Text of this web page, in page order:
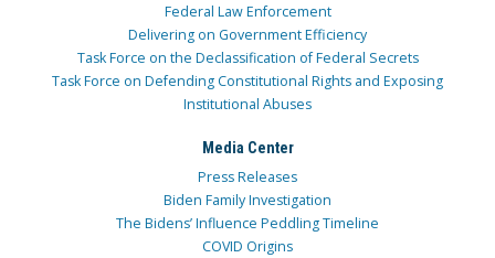
Federal Law Enforcement
Delivering on Government Efficiency
Task Force on the Declassification of Federal Secrets
Task Force on Defending Constitutional Rights and Exposing
Institutional Abuses
Media Center
Press Releases
Biden Family Investigation
The Bidens’ Influence Peddling Timeline
COVID Origins